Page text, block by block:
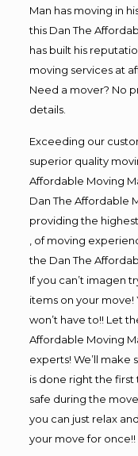
Man has moving in
this Dan The
has built his
moving services at
Need a mover? No
details.
Exceeding our
superior quality
Affordable Moving
Dan The Affordable
providing the
, of moving
the Dan The
If you can’t imagen
items on your move!
won’t have to!! Let
Affordable Moving
experts! We’ll make
is done right the
safe during the
you can just relax
your move for once!!